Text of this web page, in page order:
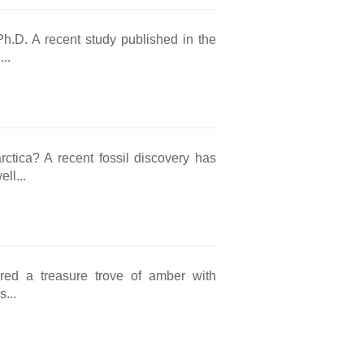
A recent study published in the
A recent fossil discovery has
a treasure trove of amber with